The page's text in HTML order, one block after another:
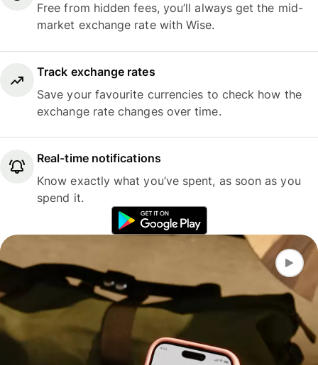
Free from hidden fees, you’ll always get the mid-
market exchange rate with Wise.
Track exchange rates
Save your favourite currencies to check how the
exchange rate changes over time.
Real-time notifications
Know exactly what you’ve spent, as soon as you
spend it.